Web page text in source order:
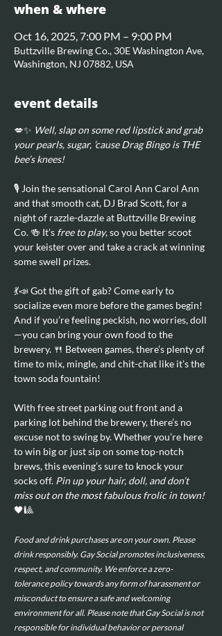
when & where
Oct 16, 2025, 7:00 PM – 9:00 PM
Buttzville Brewing Co., 30E Washington Ave,
Washington, NJ 07882, USA
event details
💋✨ Well, slap on some red lipstick and grab
your pearls, sugar, ’cause Drag Bingo is THE
bee’s knees!
🎙️ Join the sensational Carol Ann Carol Ann
and that smooth cat, DJ Brad Scott, for a
night of razzle-dazzle at Buttzville Brewing
Co. 🍻 It’s free to play, so you better scoot
your keister over and take a crack at winning
some swell prizes.
💃📣 Got the gift of gab? Come early to
socialize even more before the games begin!
And if you’re feeling peckish, no worries, doll
—you can bring your own food to the
brewery. 🍴 Between games, there’s plenty of
time to mix, mingle, and chit-chat like it’s the
town soda fountain!
With free street parking out front and a
parking lot behind the brewery, there’s no
excuse not to swing by. Whether you’re here
to win big or just sip on some top-notch
brews, this evening’s sure to knock your
socks off. Pin up your hair, doll, and don’t
miss out on the most fabulous frolic in town!
🖤🎱
Food and drink purchases are on your own. Please
drink responsibly. Gay Social promotes inclusiveness,
respect, and community. We enforce a zero-
tolerance policy towards any form of harassment or
misconduct to ensure a safe and welcoming
environment for all. Please note that Gay Social is not
responsible for individual behavior or personal